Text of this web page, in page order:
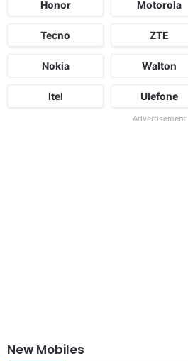
Honor Motorola
Tecno ZTE
Nokia Walton
Itel Ulefone
Advertisement
New Mobiles